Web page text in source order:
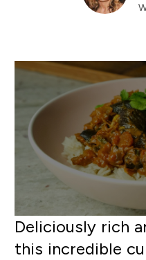
Deliciously rich
this incredible